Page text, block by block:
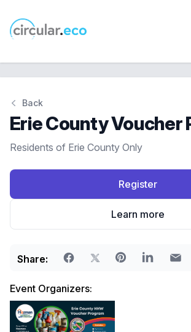
circular.eco
Back
Erie County Voucher
Residents of Erie County Only
Register
Learn more
Share:
Event Organizers: